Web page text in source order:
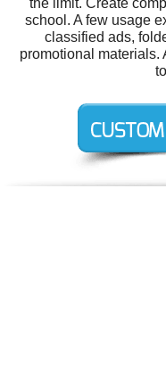
the limit. Create
school. A few usage
classified ads,
promotional materials.